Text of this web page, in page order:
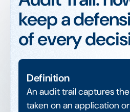
keep a
of every
Definition
An audit trail captures
taken on an application